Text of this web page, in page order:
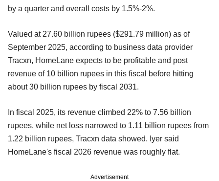
by a quarter and overall costs by 1.5%-2%.
Valued at 27.60 billion rupees ($291.79 million) as of
September 2025, according to business data provider
Tracxn, HomeLane expects to be profitable and post
revenue of 10 billion rupees in this fiscal before hitting
about 30 billion rupees by fiscal 2031.
In fiscal 2025, its revenue climbed 22% to 7.56 billion
rupees, while net loss narrowed to 1.11 billion rupees from
1.22 billion rupees, Tracxn data showed. Iyer said
HomeLane's fiscal 2026 revenue was roughly flat.
Advertisement